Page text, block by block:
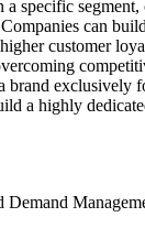
specific segment,
can
customer
brand exclusively
a highly